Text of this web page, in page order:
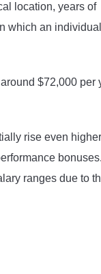
location, years of
which an
$72,000 per
rise even
bonuses.
ranges due to